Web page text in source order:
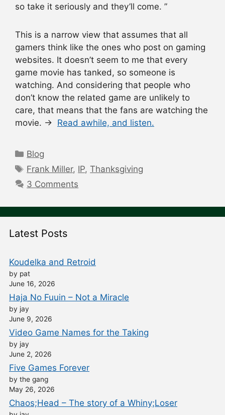
so take it seriously and they’ll come. ”
This is a narrow view that assumes that all
gamers think like the ones who post on gaming
websites. It doesn’t seem to me that every
game movie has tanked, so someone is
watching. And considering that people who
don’t know the related game are unlikely to
care, that means that the fans are watching the
movie. → Read awhile, and listen.
Categories
Blog
Tags
Frank Miller, IP,Thanksgiving
3 Comments
Latest Posts
Koudelka and Retroid
by pat
June 16, 2026
Haja No Fuuin – Not a Miracle
by jay
June 9, 2026
Video Game Names for the Taking
by jay
June 2, 2026
Five Games Forever
by the gang
May 26, 2026
Chaos;Head – The story of a Whiny;Loser